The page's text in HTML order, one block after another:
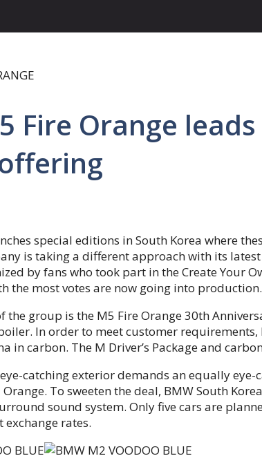
Fire Orange leads
special editions in South Korea where
is taking a different approach with its
by fans who took part in the Create Your
the most votes are now going into production.
the group is the M5 Fire Orange 30th
In order to meet customer
in carbon. The M Driver’s Package and
catching exterior demands an equally
To sweeten the deal, BMW South
sound system. Only five cars are
rates.